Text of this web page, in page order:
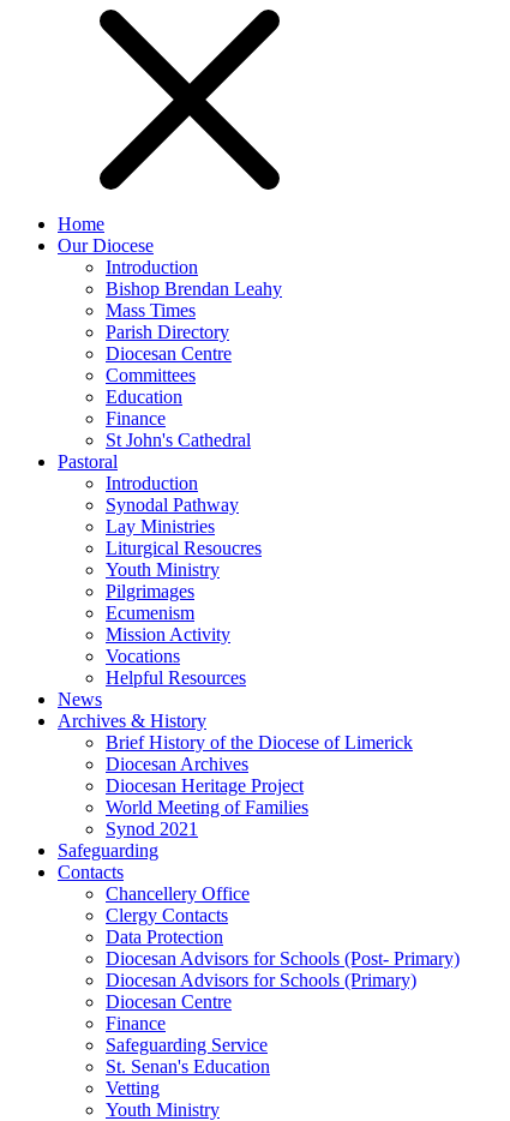
Home
Our Diocese
Introduction
Bishop Brendan Leahy
Mass Times
Parish Directory
Diocesan Centre
Committees
Education
Finance
St John's Cathedral
Pastoral
Introduction
Synodal Pathway
Lay Ministries
Liturgical Resoucres
Youth Ministry
Pilgrimages
Ecumenism
Mission Activity
Vocations
Helpful Resources
News
Archives & History
Brief History of the Diocese of Limerick
Diocesan Archives
Diocesan Heritage Project
World Meeting of Families
Synod 2021
Safeguarding
Contacts
Chancellery Office
Clergy Contacts
Data Protection
Diocesan Advisors for Schools (Post- Primary)
Diocesan Advisors for Schools (Primary)
Diocesan Centre
Finance
Safeguarding Service
St. Senan's Education
Vetting
Youth Ministry